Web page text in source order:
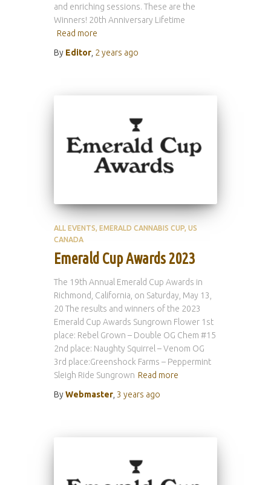
and enriching sessions. These are the
Winners! 20th Anniversary Lifetime
Read more
By Editor 2 years ago
ALL EVENTS EMERALD CANNABIS CUP US
CANADA
Emerald Cup Awards 2023
The 19th Annual Emerald Cup Awards in
Richmond, California, on Saturday, May 13,
20 The results and winners of the 2023
Emerald Cup Awards Sungrown Flower 1st
place: Rebel Grown – Double OG Chem #15
2nd place: Naughty Squirrel – Venom OG
3rd place:Greenshock Farms – Peppermint
Sleigh Ride Sungrown Read more
ByWebmaster 3 years ago